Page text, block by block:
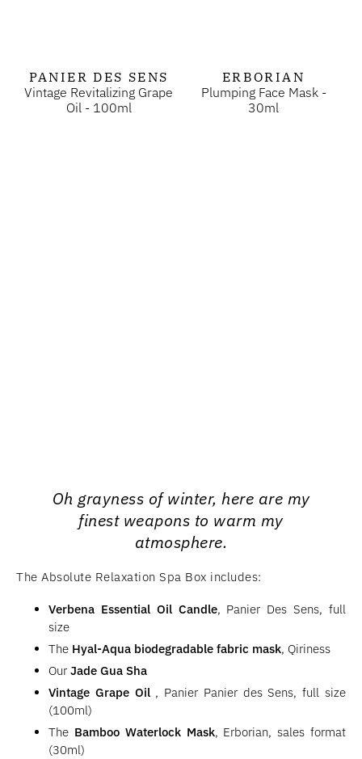
PANIER DES SENS
Vintage Revitalizing Grape
Oil - 100ml
ERBORIAN
Plumping Face Mask -
30ml
Oh grayness of winter, here are my
finest weapons to warm my
atmosphere.
The Absolute Relaxation Spa Box includes:
Verbena Essential Oil Candle, Panier Des Sens, full
size
The Hyal-Aqua biodegradable fabric mask, Qiriness
Our Jade Gua Sha
Vintage Grape Oil, Panier Panier des Sens, full size
(100ml)
The Bamboo Waterlock Mask, Erborian, sales format
(30ml)